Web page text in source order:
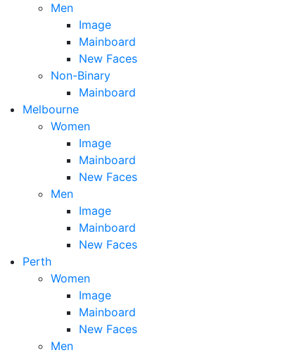
Men
Image
Mainboard
New Faces
Non-Binary
Mainboard
Melbourne
Women
Image
Mainboard
New Faces
Men
Image
Mainboard
New Faces
Perth
Women
Image
Mainboard
New Faces
Men